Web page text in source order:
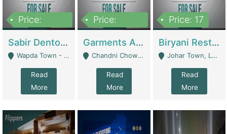
Price:
Sabir Dento & Aesthetic Clinic | Hospitals And Clinics
Wapda Town - Lahore
Read
More
Price:
Garments And Cosmetic | Other Retail Shops
Chandni Chowk Sattar Market Shop No 15. Quetta - Quetta
Read
More
Price: 17
Biryani Restaurant | Restaurants
Johar Town, Lahore - Lahore
Read
More